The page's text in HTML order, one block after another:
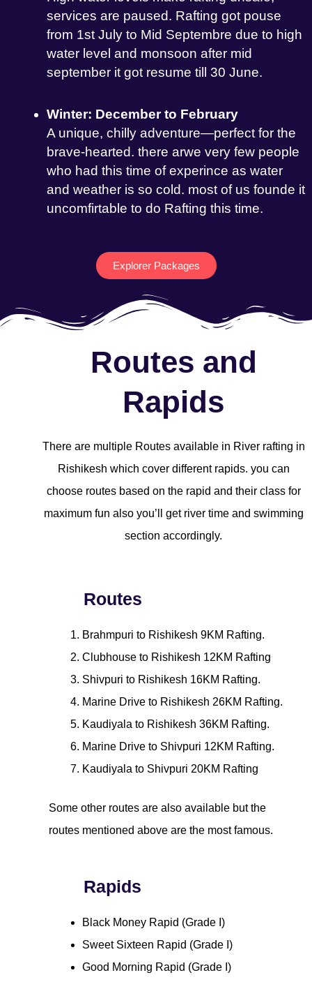
services are paused. Rafting got pouse
from 1st July to Mid Septembre due to high
water level and monsoon after mid
september it got resume till 30 June.
Winter: December to February
A unique, chilly adventure—perfect for the
brave-hearted. there arwe very few people
who had this time of experince as water
and weather is so cold. most of us founde it
uncomfirtable to do Rafting this time.
Explorer Packages
Routes and
Rapids
There are multiple Routes available in River rafting in
Rishikesh which cover different rapids. you can
choose routes based on the rapid and their class for
maximum fun also you’ll get river time and swimming
section accordingly.
Routes
Brahmpuri to Rishikesh 9KM Rafting.
Clubhouse to Rishikesh 12KM Rafting
Shivpuri to Rishikesh 16KM Rafting.
Marine Drive to Rishikesh 26KM Rafting.
Kaudiyala to Rishikesh 36KM Rafting.
Marine Drive to Shivpuri 12KM Rafting.
Kaudiyala to Shivpuri 20KM Rafting
Some other routes are also available but the
routes mentioned above are the most famous.
Rapids
Black Money Rapid (Grade I)
Sweet Sixteen Rapid (Grade I)
Good Morning Rapid (Grade I)